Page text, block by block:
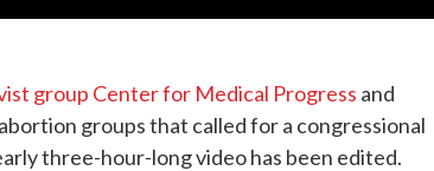
group Center for Medical Progress and
groups that called for a congressional
three-hour-long video has been edited.